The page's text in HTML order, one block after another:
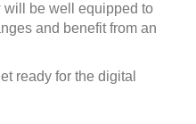
will be well equipped to
and benefit from an
ready for the digital